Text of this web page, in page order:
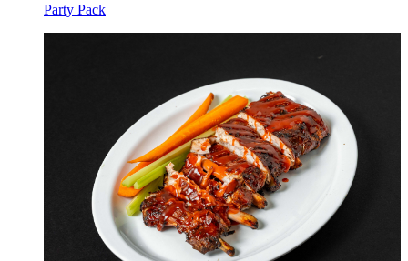
Party Pack